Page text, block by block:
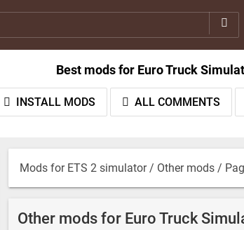
Best mods for Euro Truck
INSTALL MODS ALL COMMENTS
Mods for ETS 2 simulator/ Other mods /
Other mods for Euro Truck